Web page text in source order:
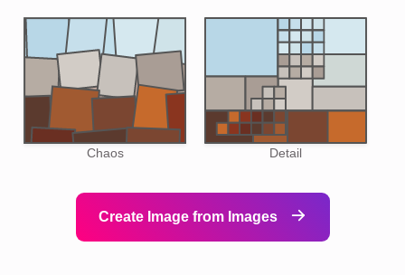
Chaos Detail
Create Image from Images